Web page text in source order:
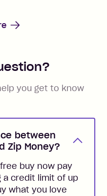
you get to know
between
Zip Money?
buy now pay
a credit limit of up
what you love